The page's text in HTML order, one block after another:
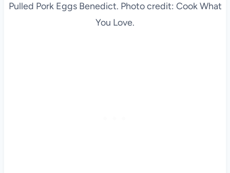
Pulled Pork Eggs Benedict. Photo credit: Cook What
You Love.